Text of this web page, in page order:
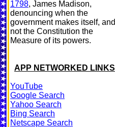
1798, James Madison,
denouncing when the
government makes itself, and
not the Constitution the
Measure of its powers.
APP NETWORKED LINKS
YouTube
Google Search
Yahoo Search
Bing Search
Netscape Search